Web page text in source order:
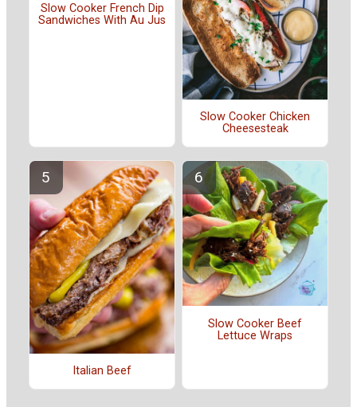
Slow Cooker French Dip
Sandwiches With Au Jus
Slow Cooker Chicken
Cheesesteak
Italian Beef
Slow Cooker Beef
Lettuce Wraps